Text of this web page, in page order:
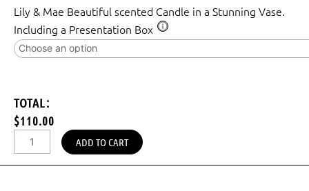
Lily & Mae Beautiful scented Candle in a Stunning Vase.
Including a Presentation Box
TOTAL:
$110.00
ADD TO CART